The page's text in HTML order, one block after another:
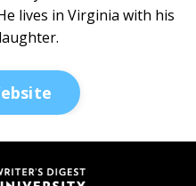
lives in Virginia with his